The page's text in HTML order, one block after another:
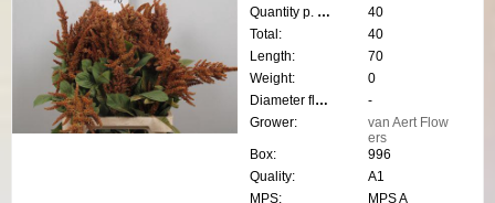
Quantity p. box:
40
Total:
40
Length:
70
Weight:
0
Diameter flower:
-
Grower:
van Aert Flow
ers
Box:
996
Quality:
A1
MPS:
MPS A